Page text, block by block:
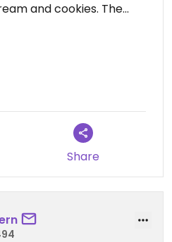
and cookies. The
worth 99THB for one
Share